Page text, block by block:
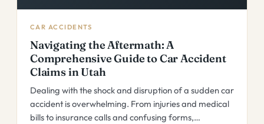
CAR ACCIDENTS
Navigating the Aftermath: A
Comprehensive Guide to Car Accident
Claims in Utah
Dealing with the shock and disruption of a sudden car
accident is overwhelming. From injuries and medical
bills to insurance calls and confusing forms,…